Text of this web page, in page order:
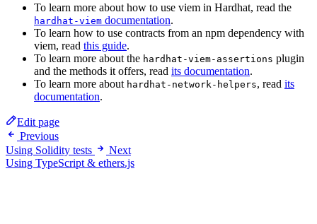
To learn more about how to use viem in Hardhat, read the
hardhat-viem documentation.
To learn how to use contracts from an npm dependency with
viem, read this guide.
To learn more about the hardhat-viem-assertions plugin
and the methods it offers, read its documentation.
To learn more about hardhat-network-helpers, read its
documentation.
Edit page
Previous
Using Solidity tests
Next
Using TypeScript & ethers.js